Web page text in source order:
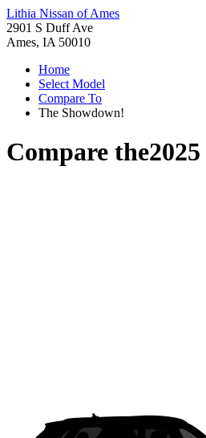
Lithia Nissan of Ames
2901 S Duff Ave
Ames, IA 50010
Home
Select Model
Compare To
The Showdown!
Compare the